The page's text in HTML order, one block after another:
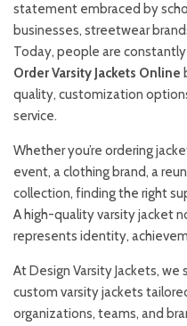
statement embraced by
businesses, streetwear
Today, people are
Order Varsity Jackets Online
quality, customization
service.
Whether you’re ordering
event, a clothing brand, a
collection, finding the right
A high-quality varsity jacket
represents identity,
AtDesign Varsity Jackets, we
custom varsity jackets
organizations, teams, and